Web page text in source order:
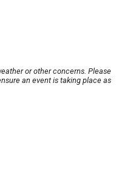
or other concerns. Please
an event is taking place as